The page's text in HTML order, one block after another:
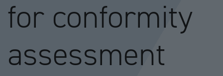
for conformity
assessment